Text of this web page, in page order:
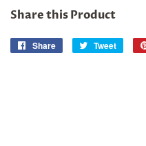
Share this Product
Share
Share
Tweet
Tweet